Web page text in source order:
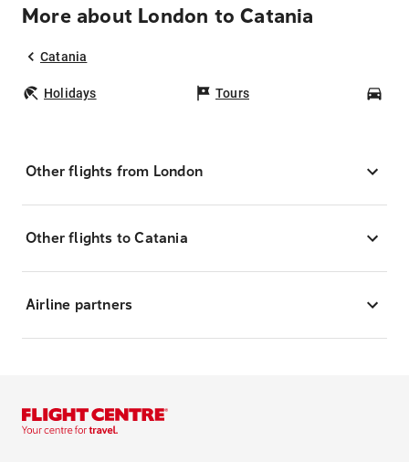
More about London to Catania
Catania
Holidays Tours
Other flights from London
Other flights to Catania
Airline partners